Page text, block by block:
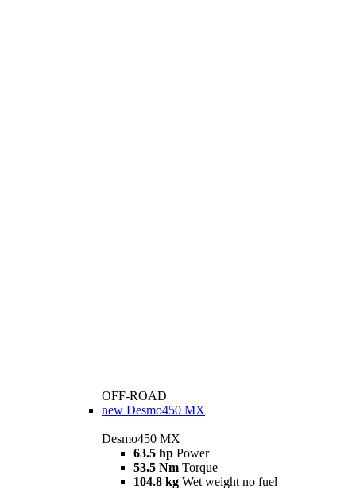
OFF-ROAD
new Desmo450 MX
Desmo450 MX
63.5 hp Power
53.5 Nm Torque
104.8 kg Wet weight no fuel